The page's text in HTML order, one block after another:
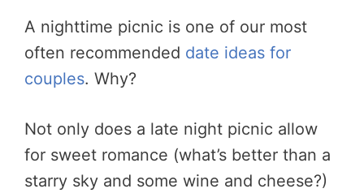
A nighttime picnic is one of our most
often recommended date ideas for
couples. Why?
Not only does a late night picnic allow
for sweet romance (what’s better than a
starry sky and some wine and cheese?)